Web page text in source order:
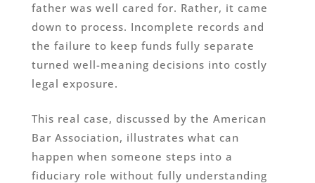
father was well cared for. Rather, it came
down to process. Incomplete records and
the failure to keep funds fully separate
turned well-meaning decisions into costly
legal exposure.
This real case, discussed by the American
Bar Association, illustrates what can
happen when someone steps into a
fiduciary role without fully understanding